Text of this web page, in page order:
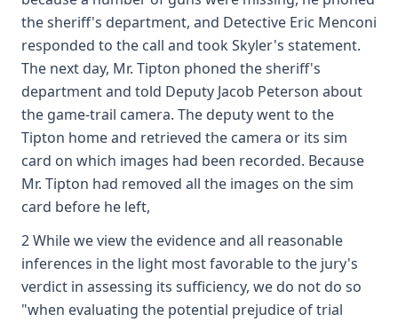
the sheriff's department, and Detective Eric Menconi
responded to the call and took Skyler's statement.
The next day, Mr. Tipton phoned the sheriff's
department and told Deputy Jacob Peterson about
the game-trail camera. The deputy went to the
Tipton home and retrieved the camera or its sim
card on which images had been recorded. Because
Mr. Tipton had removed all the images on the sim
card before he left,
2 While we view the evidence and all reasonable
inferences in the light most favorable to the jury's
verdict in assessing its sufficiency, we do not do so
"when evaluating the potential prejudice of trial